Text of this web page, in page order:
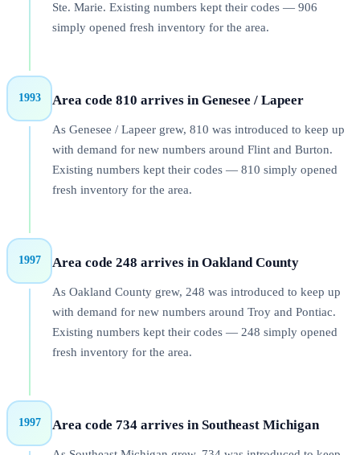
Ste. Marie. Existing numbers kept their codes — 906
simply opened fresh inventory for the area.
1993 Area code 810 arrives in Genesee / Lapeer
As Genesee / Lapeer grew, 810 was introduced to keep up
with demand for new numbers around Flint and Burton.
Existing numbers kept their codes — 810 simply opened
fresh inventory for the area.
1997 Area code 248 arrives in Oakland County
As Oakland County grew, 248 was introduced to keep up
with demand for new numbers around Troy and Pontiac.
Existing numbers kept their codes — 248 simply opened
fresh inventory for the area.
1997 Area code 734 arrives in Southeast Michigan